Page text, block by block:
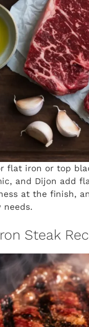
flat iron or top
and Dijon add
at the finish,
needs.
Steak